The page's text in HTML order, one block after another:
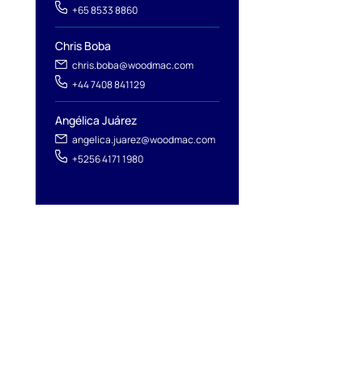
+65 8533 8860
Chris Boba
chris.boba@woodmac.com
+44 7408 841129
Angélica Juárez
angelica.juarez@woodmac.com
+5256 4171 1980